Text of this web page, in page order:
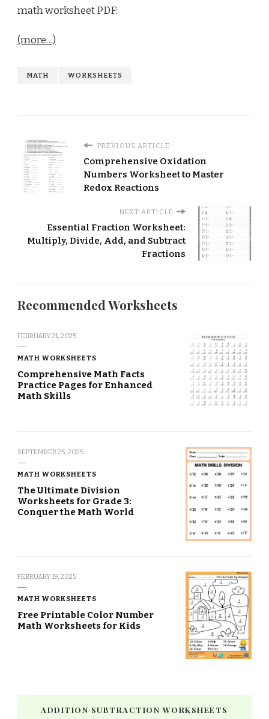
math worksheet PDF:
(more…)
MATH WORKSHEETS
PREVIOUS ARTICLE
Comprehensive Oxidation
Numbers Worksheet to Master
Redox Reactions
NEXT ARTICLE
Essential Fraction Worksheet:
Multiply, Divide, Add, and Subtract
Fractions
Recommended Worksheets
FEBRUARY 21, 2025
MATH WORKSHEETS
Comprehensive Math Facts
Practice Pages for Enhanced
Math Skills
SEPTEMBER 25, 2025
MATH WORKSHEETS
The Ultimate Division
Worksheets for Grade 3:
Conquer the Math World
FEBRUARY 19, 2025
MATH WORKSHEETS
Free Printable Color Number
Math Worksheets for Kids
ADDITION SUBTRACTION WORKSHEETS